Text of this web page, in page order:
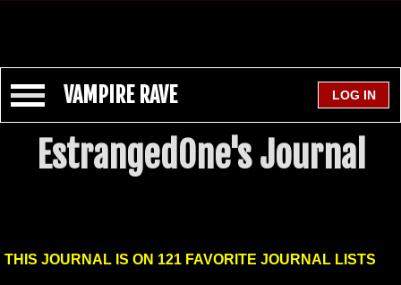
VAMPIRE RAVE
EstrangedOne's Journal
THIS JOURNAL IS ON 121 FAVORITE JOURNAL LISTS